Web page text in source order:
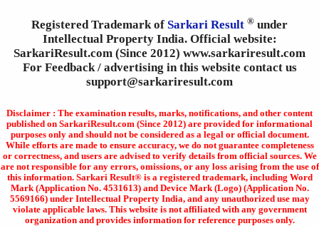
Registered Trademark of Sarkari Result ® under
Intellectual Property India. Official website:
SarkariResult.com (Since 2012) www.sarkariresult.com
For Feedback / advertising in this website contact us
support@sarkariresult.com
Disclaimer : The examination results, marks, notifications, and other content
published on SarkariResult.com (Since 2012) are provided for informational
purposes only and should not be considered as a legal or official document.
While efforts are made to ensure accuracy, we do not guarantee completeness
or correctness, and users are advised to verify details from official sources. We
are not responsible for any errors, omissions, or any loss arising from the use of
this information. Sarkari Result® is a registered trademark, including Word
Mark (Application No. 4531613) and Device Mark (Logo) (Application No.
5569166) under Intellectual Property India, and any unauthorized use may
violate applicable laws. This website is not affiliated with any government
organization and provides information for reference purposes only.